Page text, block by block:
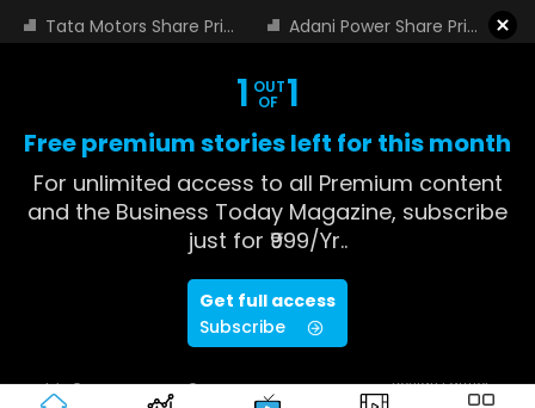
1 OUT
OF 1
Free premium stories left for this month
For unlimited access to all Premium content
and the Business Today Magazine, subscribe
just for ₹999/Yr..
Get full access
Subscribe
Tata Motors Share Price
Adani Power Share Price
Icici bank share price
Wipro Share Price
Tata Power Share Price
Contact us
Privacy Policy
Partners
Limited. For reprint rights: Syndications
Design Partner: